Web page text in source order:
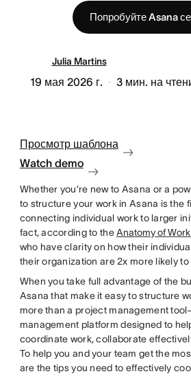
Попробуйте Asana
Julia Martins
19 мая 2026 г. 3 мин. на
Просмотр шаблона
Watch demo
Whether you’re new to Asana or a
to structure your work in Asana is the
connecting individual work to larger
fact, according to theAnatomy of
who have clarity on how their
their organization are 2x more likely
When you take full advantage of the
Asana that make it easy to structure
more than a project management
management platform designed to
coordinate work, collaborate
To help you and your team get the
are the tips you need to effectively